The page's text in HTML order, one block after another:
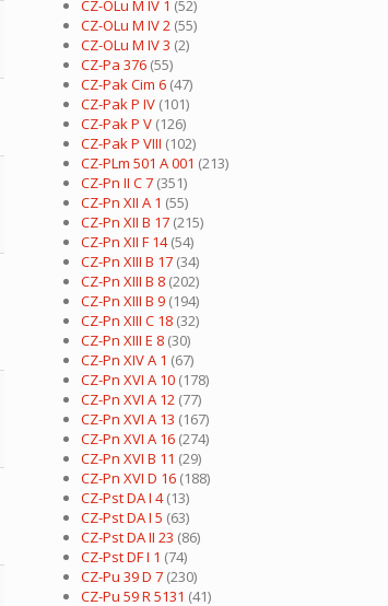
CZ-OLu M IV 1 (52)
CZ-OLu M IV 2 (55)
CZ-OLu M IV 3 (2)
CZ-Pa 376 (55)
CZ-Pak Cim 6 (47)
CZ-Pak P IV (101)
CZ-Pak P V (126)
CZ-Pak P VIII (102)
CZ-PLm 501 A 001 (213)
CZ-Pn II C 7 (351)
CZ-Pn XII A 1 (55)
CZ-Pn XII B 17 (215)
CZ-Pn XII F 14 (54)
CZ-Pn XIII B 17 (34)
CZ-Pn XIII B 8 (202)
CZ-Pn XIII B 9 (194)
CZ-Pn XIII C 18 (32)
CZ-Pn XIII E 8 (30)
CZ-Pn XIV A 1 (67)
CZ-Pn XVI A 10 (178)
CZ-Pn XVI A 12 (77)
CZ-Pn XVI A 13 (167)
CZ-Pn XVI A 16 (274)
CZ-Pn XVI B 11 (29)
CZ-Pn XVI D 16 (188)
CZ-Pst DA I 4 (13)
CZ-Pst DA I 5 (63)
CZ-Pst DA II 23 (86)
CZ-Pst DF I 1 (74)
CZ-Pu 39 D 7 (230)
CZ-Pu 59 R 5131 (41)